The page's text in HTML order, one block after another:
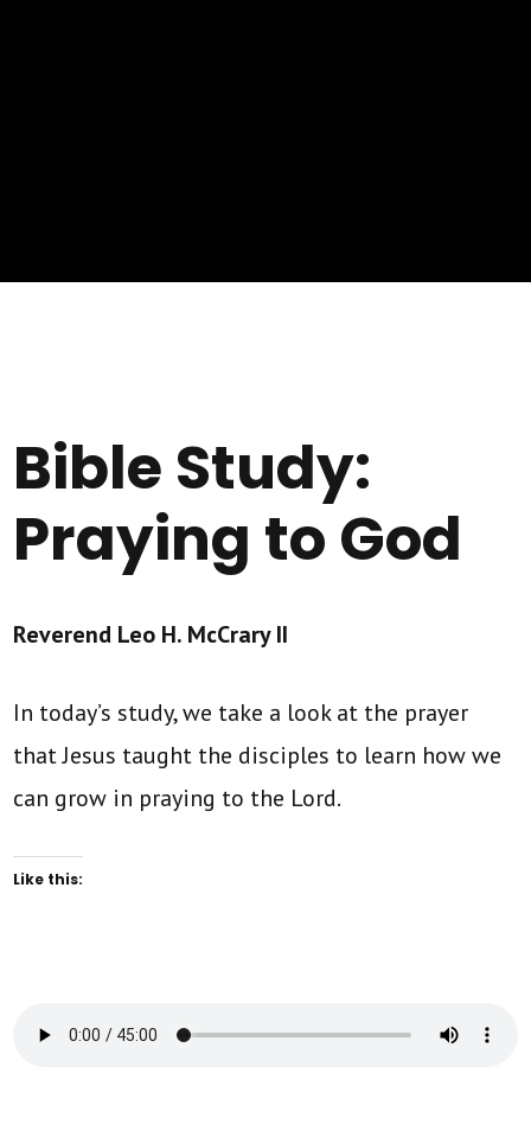
Bible Study:
Praying to God
Reverend Leo H. McCrary II
In today’s study, we take a look at the prayer
that Jesus taught the disciples to learn how we
can grow in praying to the Lord.
Like this: